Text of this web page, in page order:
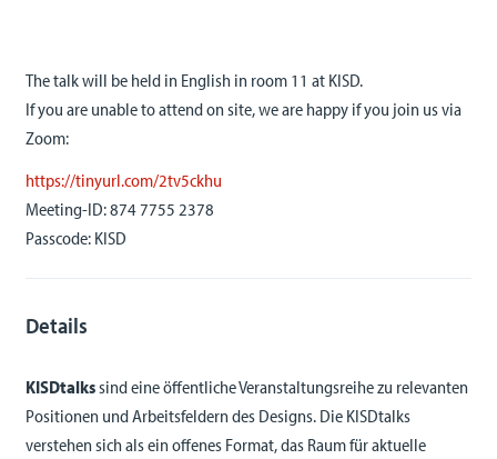
The talk will be held in English in room 11 at KISD.
If you are unable to attend on site, we are happy if you join us via
Zoom:
https://tinyurl.com/2tv5ckhu
Meeting-ID: 874 7755 2378
Passcode: KISD
Details
KISDtalkssind eine öffentliche Veranstaltungsreihe zu relevanten
Positionen und Arbeitsfeldern des Designs. Die KISDtalks
verstehen sich als ein offenes Format, das Raum für aktuelle